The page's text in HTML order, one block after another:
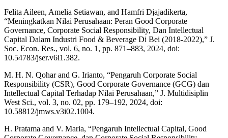
Felita Aileen, Amelia Setiawan, and Hamfri Djajadikerta,
“Meningkatkan Nilai Perusahaan: Peran Good Corporate
Governance, Corporate Social Responsibility, Dan Intellectual
Capital Dalam Industri Food & Beverage Di Bei (2018-2022),” J.
Soc. Econ. Res., vol. 6, no. 1, pp. 871–883, 2024, doi:
10.54783/jser.v6i1.382.
M. H. N. Qohar and G. Irianto, “Pengaruh Corporate Social
Responsibility (CSR), Good Corporate Governance (GCG) dan
Intellectual Capital Terhadap Nilai Perusahaan,” J. Multidisiplin
West Sci., vol. 3, no. 02, pp. 179–192, 2024, doi:
10.58812/jmws.v3i02.1004.
H. Pratama and V. Maria, “Pengaruh Intellectual Capital, Good